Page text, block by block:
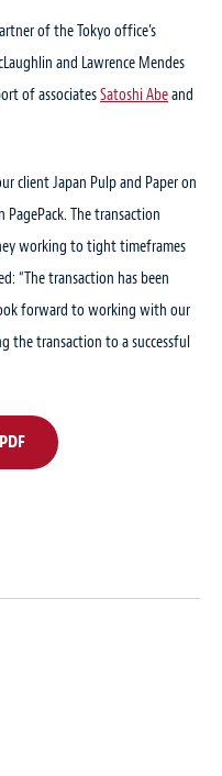
of the Tokyo office’s
and Lawrence Mendes
of associatesSatoshi Abeand
client Japan Pulp and Paper on
The transaction
working to tight timeframes
“The transaction has been
forward to working with our
the transaction to a successful